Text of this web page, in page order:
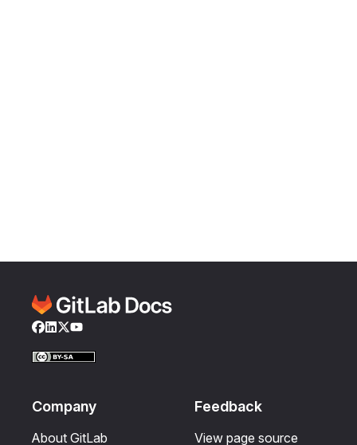
Facebook
LinkedIn
Twitter
YouTube
Company
About GitLab
Feedback
View page source